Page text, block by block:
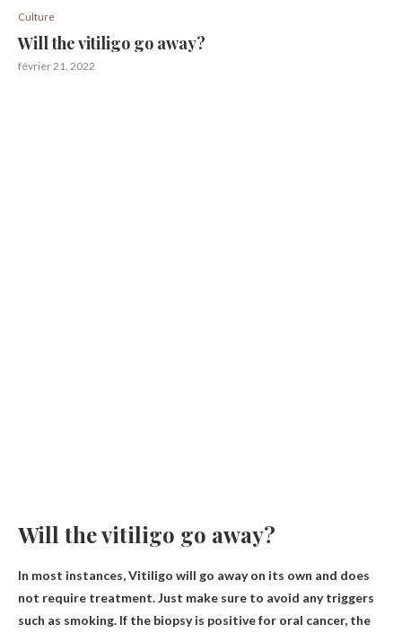
Culture
Will the vitiligo go away?
février 21, 2022
Will the vitiligo go away?
In most instances,Vitiligo will go away on its own and does
not require treatment. Just make sure to avoid any triggers
such as smoking. If the biopsy is positive for oral cancer, the